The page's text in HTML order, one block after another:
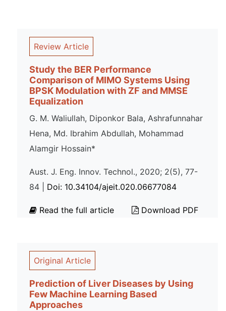
Review Article
Study the BER Performance
Comparison of MIMO Systems Using
BPSK Modulation with ZF and MMSE
Equalization
G. M. Waliullah, Diponkor Bala, Ashrafunnahar
Hena, Md. Ibrahim Abdullah, Mohammad
Alamgir Hossain*
Aust. J. Eng. Innov. Technol., 2020; 2(5), 77-
84 | Doi: 10.34104/ajeit.020.06677084
Read the full article Download PDF
Original Article
Prediction of Liver Diseases by Using
Few Machine Learning Based
Approaches